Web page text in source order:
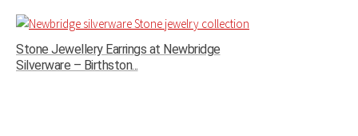
Stone Jewellery Earrings at Newbridge
Silverware – Birthston...